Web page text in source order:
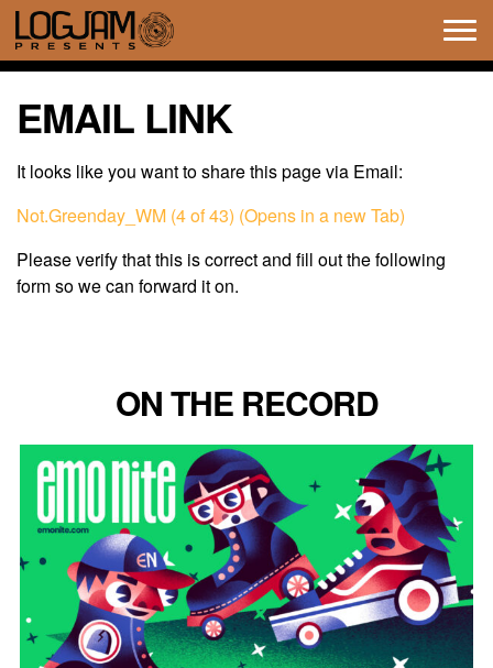
EMAIL LINK
It looks like you want to share this page via Email:
Not.Greenday_WM (4 of 43) (Opens in a new Tab)
Please verify that this is correct and fill out the following
form so we can forward it on.
ON THE RECORD